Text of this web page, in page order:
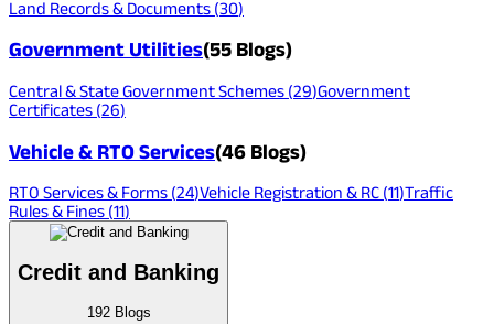
Land Records & Documents (30)
Government Utilities(55 Blogs)
Central & State Government Schemes (29)Government
Certificates (26)
Vehicle & RTO Services(46 Blogs)
RTO Services & Forms (24)Vehicle Registration & RC (11)Traffic
Rules & Fines (11)
Credit and Banking
192Blogs